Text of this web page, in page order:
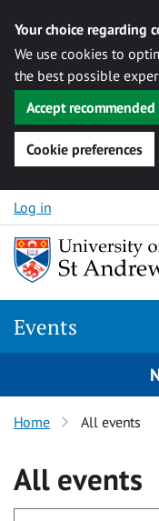
Your choice regarding
We use cookies to
the best possible
Accept
Cookie preferences
Skip to content
Log in
Events
Home All events
All events